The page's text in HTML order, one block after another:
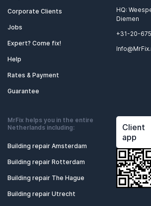
Corporate Clients
Jobs
Expert? Come fix!
Help
Rates & Payment
Guarantee
HQ:
Diemen
+31-20-
MrFix helps you in the entire
Netherlands including:
Building repair Amsterdam
Building repair Rotterdam
Building repair The Hague
Building repair Utrecht
Client
app